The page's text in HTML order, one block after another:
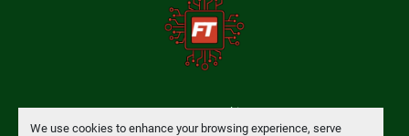
We use cookies to enhance your browsing experience, serve
Manage Cookies